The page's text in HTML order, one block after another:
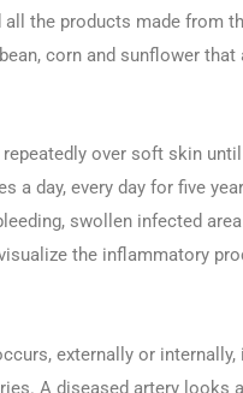
the products made from
corn and sunflower that
over soft skin
a day, every day for five
swollen infected
the inflammatory
externally or
A diseased artery looks